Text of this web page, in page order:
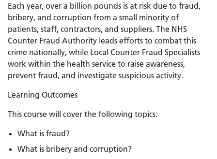
Each year, over a billion pounds is at risk due to fraud,
bribery, and corruption from a small minority of
patients, staff, contractors, and suppliers. The NHS
Counter Fraud Authority leads efforts to combat this
crime nationally, while Local Counter Fraud Specialists
work within the health service to raise awareness,
prevent fraud, and investigate suspicious activity.
Learning Outcomes
This course will cover the following topics:
What is fraud?
What is bribery and corruption?